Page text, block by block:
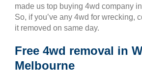
made us top buying 4wd company
So, if you’ve any 4wd for wrecking,
it removed on same day.
Free 4wd removal in
Melbourne